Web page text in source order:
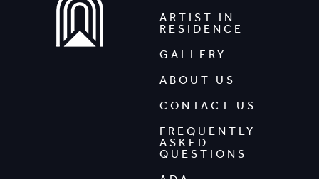
ARTIST IN
RESIDENCE
GALLERY
ABOUT US
CONTACT US
FREQUENTLY
ASKED
QUESTIONS